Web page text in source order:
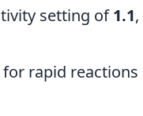
setting of1.1,
for rapid reactions